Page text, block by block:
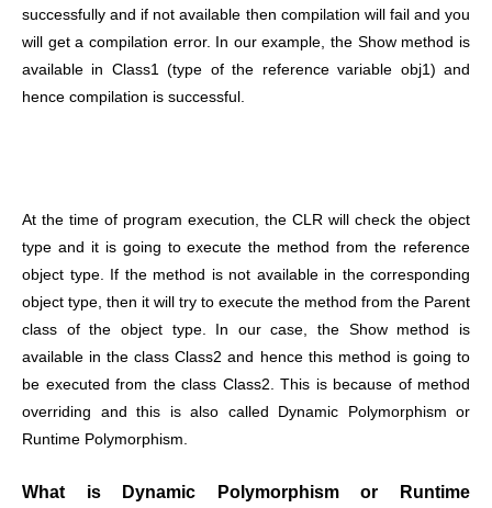
successfully and if not available then compilation will fail and you
will get a compilation error. In our example, the Show method is
available in Class1 (type of the reference variable obj1) and
hence compilation is successful.
At the time of program execution, the CLR will check the object
type and it is going to execute the method from the reference
object type. If the method is not available in the corresponding
object type, then it will try to execute the method from the Parent
class of the object type. In our case, the Show method is
available in the class Class2 and hence this method is going to
be executed from the class Class2. This is because of method
overriding and this is also called Dynamic Polymorphism or
Runtime Polymorphism.
What is Dynamic Polymorphism or Runtime